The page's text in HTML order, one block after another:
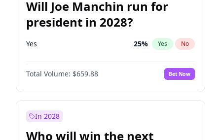
Will Joe Manchin run for
president in 2028?
Yes 25% Yes No
Total Volume: $659.88 Bet Now
In 2028
Who will win the next